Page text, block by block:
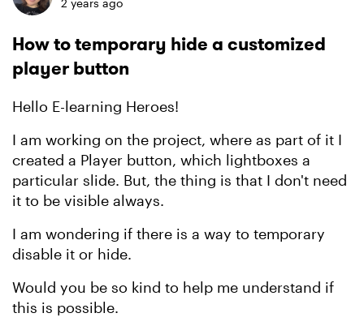
2 years ago
How to temporary hide a customized
player button
Hello E-learning Heroes!
I am working on the project, where as part of it I
created a Player button, which lightboxes a
particular slide. But, the thing is that I don't need
it to be visible always.
I am wondering if there is a way to temporary
disable it or hide.
Would you be so kind to help me understand if
this is possible.